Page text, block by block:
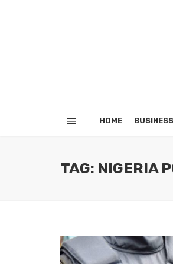
HOME BUSINESS
TAG: NIGERIA